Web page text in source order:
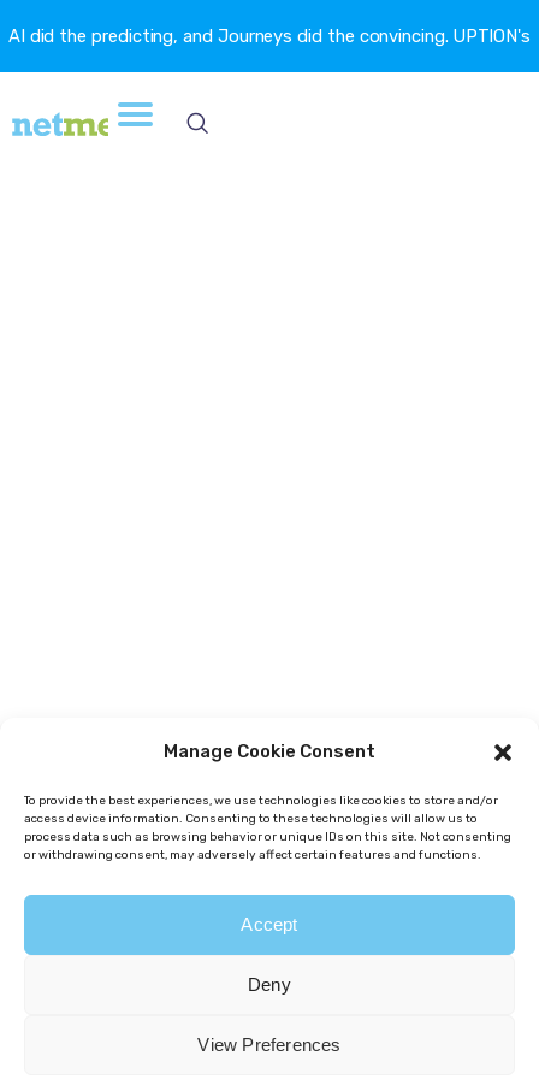
Manage Cookie Consent
To provide the best experiences, we use technologies like cookies to store and/or
access device information. Consenting to these technologies will allow us to
process data such as browsing behavior or unique IDs on this site. Not consenting
or withdrawing consent, may adversely affect certain features and functions.
Accept
Deny
View Preferences
AI did the predicting, and Journeys did the convincing. UPTION's
churn fell 16.6%. →